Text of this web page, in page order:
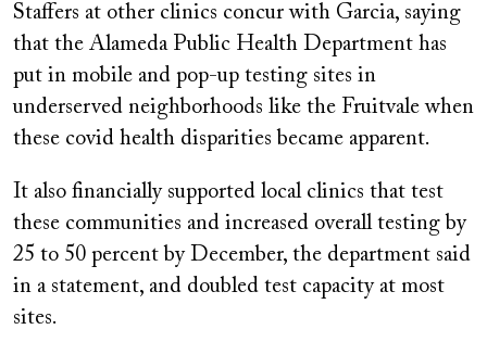
Staffers at other clinics concur with Garcia, saying
that the Alameda Public Health Department has
put in mobile and pop-up testing sites in
underserved neighborhoods like the Fruitvale when
these covid health disparities became apparent.
It also financially supported local clinics that test
these communities and increased overall testing by
25 to 50 percent by December, the department said
in a statement, and doubled test capacity at most
sites.